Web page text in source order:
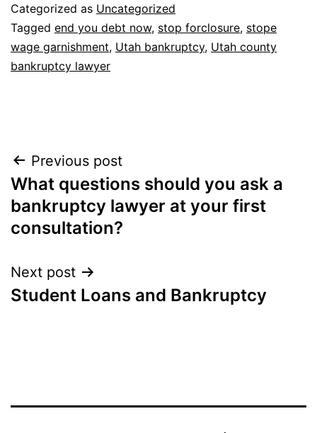
Categorized as Uncategorized
Tagged end you debt now, stop forclosure, stope
wage garnishment, Utah bankruptcy, Utah county
bankruptcy lawyer
Post
navigation
Previous post
What questions should you ask a
bankruptcy lawyer at your first
consultation?
Next post
Student Loans and Bankruptcy